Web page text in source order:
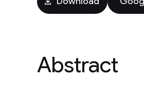
Abstract